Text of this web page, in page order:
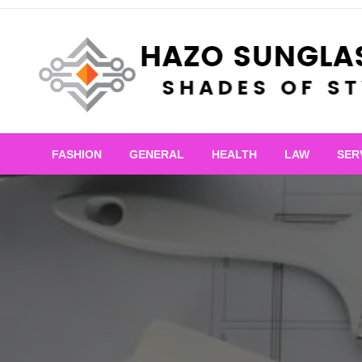
Skip
Hazo Sunglasses
FASHION GENERAL HEALTH LAW